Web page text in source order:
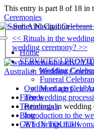
Skip
to
content
This entry is part 8 of 18 in
Ceremonies
Toggle
Navigation
Home
SERVICES I
Wedding
Funeral
Marriage
Friends
Testimonials
Blog
GET IN TOUCH!
Series Navigation
<< Rituals in the
wedding ceremony? >>
Australian Wedding
Outline of a typical
The wedding
Readings in wedding
Introduction to the
Who brings this